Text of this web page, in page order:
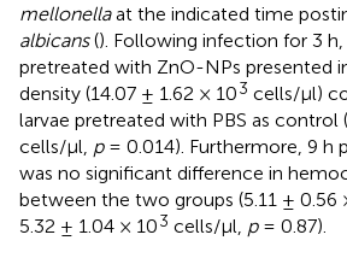
mellonellaat the indicated time
albicans(). Following infection for 3 h,
pretreated with ZnO-NPs presented
density (14.07 ± 1.62 × 103 cells/μl)
larvae pretreated with PBS as control
cells/μl, p= 0.014). Furthermore, 9 h
was no significant difference in
between the two groups (5.11 ± 0.56
5.32 ± 1.04 × 103 cells/μl, p= 0.87).